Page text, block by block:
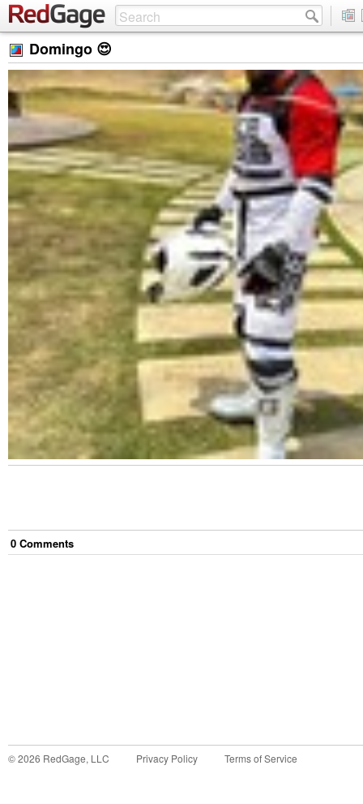
Domingo 😍
0 Comments
©2026 RedGage, LLC Privacy Policy Terms of Service